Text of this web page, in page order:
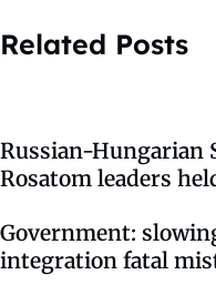
Related Posts
Russian-Hungarian
Rosatom leaders
Government:
integration fatal